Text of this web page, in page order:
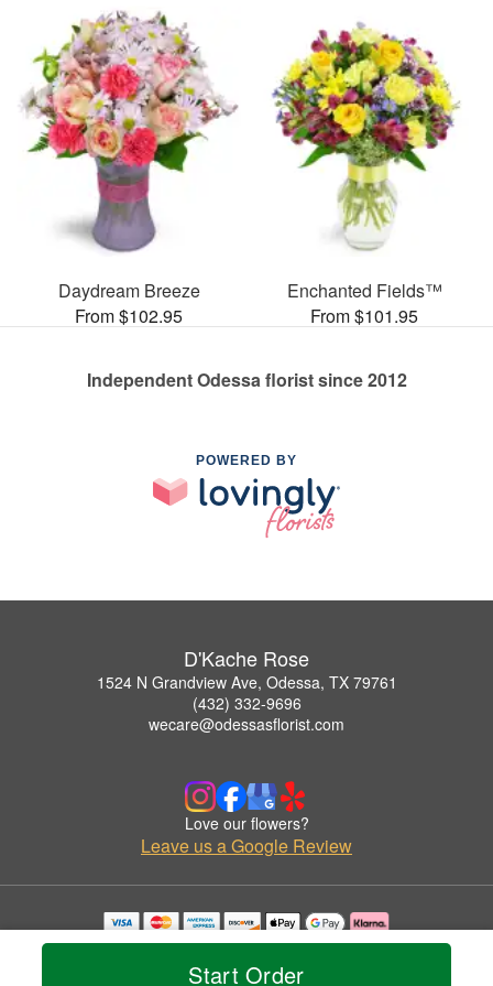
Start Order
Daydream Breeze
From $102.95
Enchanted Fields™
From $101.95
Independent Odessa florist since 2012
POWERED BY
D'Kache Rose
1524 N Grandview Ave, Odessa, TX 79761
(432) 332-9696
wecare@odessasflorist.com
Love our flowers?
Leave us a Google Review
Copyrighted images herein are used with permission by D'Kache Rose.
© 2026 All Rights Reserved.